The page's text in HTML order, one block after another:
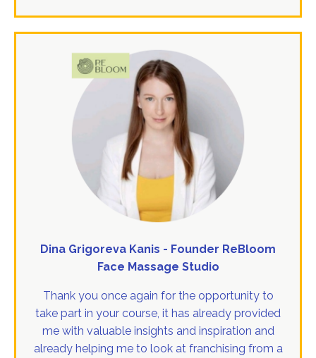
Dina Grigoreva Kanis - Founder ReBloom
Face Massage Studio
Thank you once again for the opportunity to
take part in your course, it has already provided
me with valuable insights and inspiration and
already helping me to look at franchising from a